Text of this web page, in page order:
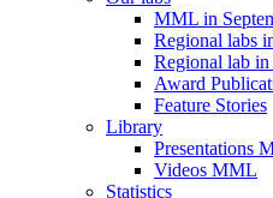
ММL in
Regional labs
Regional lab
Award
Feature Stories
Library
Presentations
Videos MML
Statistics